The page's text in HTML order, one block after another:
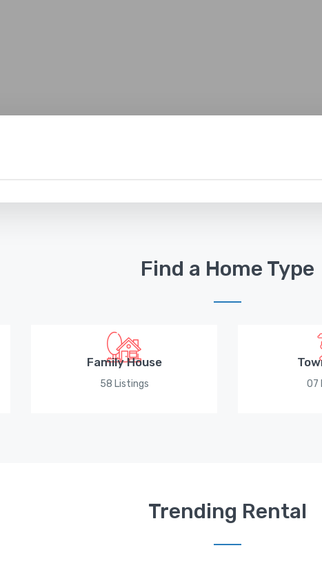
Find a Home Type
Family House
58 Listings 07
Trending Rental